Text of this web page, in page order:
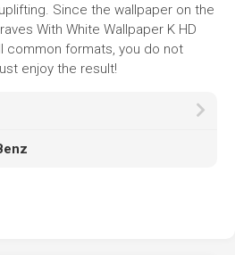
Since the wallpaper on the
With White Wallpaper K HD
common formats, you do not
enjoy the result!